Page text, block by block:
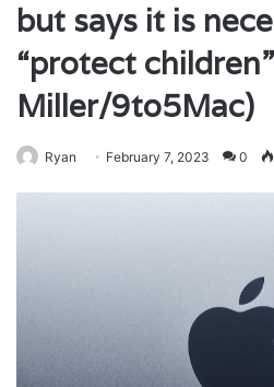
but says it is
“protect
Miller/9to5Mac)
Ryan February 7, 2023 0